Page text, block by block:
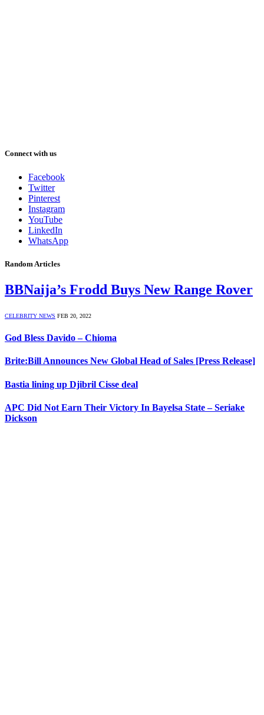
Connect with us
Facebook
Twitter
Pinterest
Instagram
YouTube
LinkedIn
WhatsApp
Random Articles
BBNaija’s Frodd Buys New Range Rover
CELEBRITY NEWS FEB 20, 2022
God Bless Davido – Chioma
Brite:Bill Announces New Global Head of Sales [Press Release]
Bastia lining up Djibril Cisse deal
APC Did Not Earn Their Victory In Bayelsa State – Seriake
Dickson